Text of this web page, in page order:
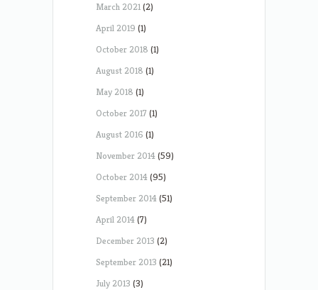
March 2021(2)
April 2019 (1)
October 2018 (1)
August 2018 (1)
May 2018 (1)
October 2017 (1)
August 2016 (1)
November 2014(59)
October 2014(95)
September 2014(51)
April 2014(7)
December 2013 (2)
September 2013 (21)
July 2013 (3)